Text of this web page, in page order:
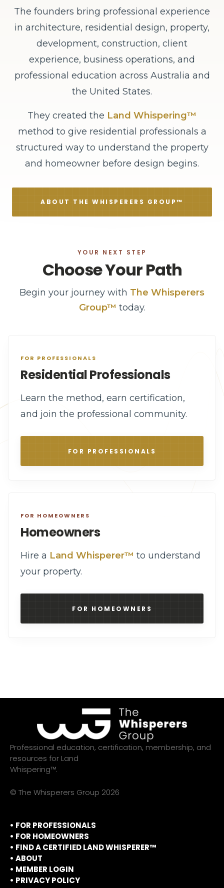
The founders bring professional experience
in architecture, residential design, property,
development, construction, client
experience, business operations, and
professional education across Australia and
the United States.
They created the Land Whispering™
method to give residential professionals a
structured way to understand the property
and homeowner before design begins.
ABOUT THE WHISPERERS GROUP™
YOUR NEXT STEP
Choose Your Path
Begin your journey with The Whisperers
Group™ today.
FOR PROFESSIONALS
Residential Professionals
Learn the method, earn certification,
and join the professional community.
FOR PROFESSIONALS
FOR HOMEOWNERS
Homeowners
Hire a Land Whisperer™ to understand
your property.
FOR HOMEOWNERS
Professional education, certification, membership, and
resources for Land
Whispering™.
© The Whisperers Group 2026
• FOR PROFESSIONALS
• FOR HOMEOWNERS
• FIND A CERTIFIED LAND WHISPERER™
• ABOUT
• MEMBER LOGIN
• PRIVACY POLICY